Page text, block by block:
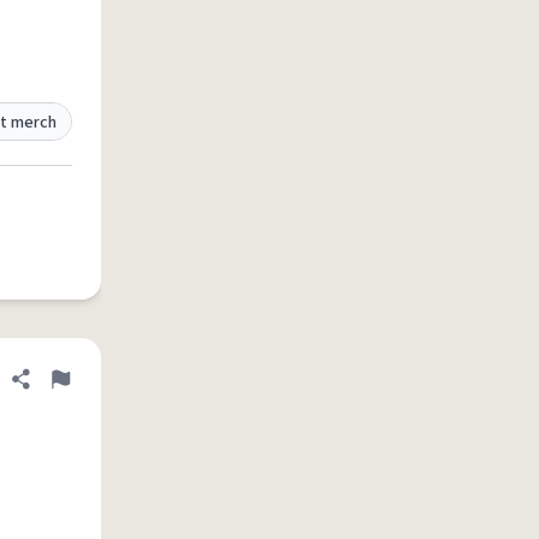
merch
Share definition
Flag